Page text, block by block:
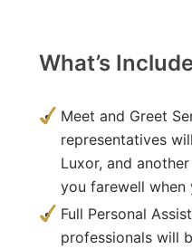
What’s
Meet and Greet
representatives
Luxor, and
you farewell when
Full Personal
professionals will